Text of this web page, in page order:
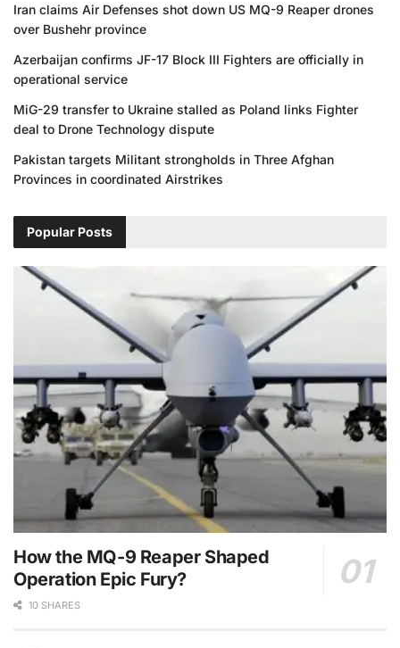
Iran claims Air Defenses shot down US MQ-9 Reaper drones
over Bushehr province
Azerbaijan confirms JF-17 Block III Fighters are officially in
operational service
MiG-29 transfer to Ukraine stalled as Poland links Fighter
deal to Drone Technology dispute
Pakistan targets Militant strongholds in Three Afghan
Provinces in coordinated Airstrikes
Popular Posts
How the MQ-9 Reaper Shaped
Operation Epic Fury?
10 SHARES